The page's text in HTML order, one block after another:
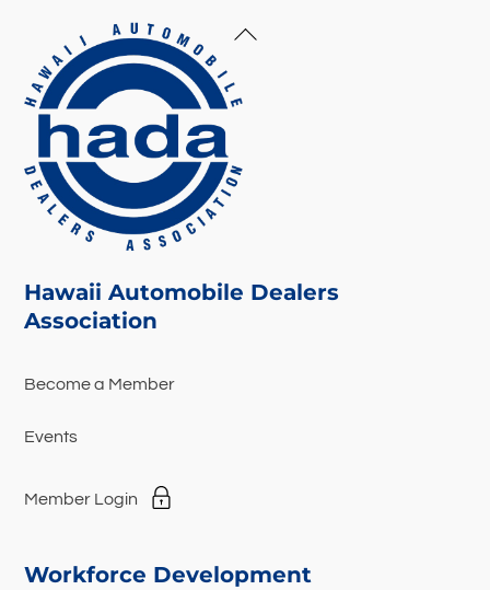
Back
Hawaii Automobile Dealers
Association
Become a Member
Events
Member Login
Workforce Development